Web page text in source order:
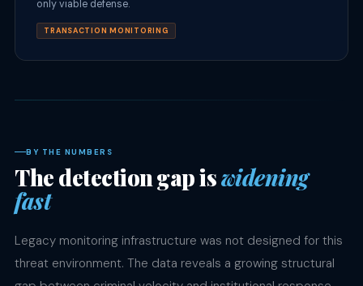
only viable defense.
TRANSACTION MONITORING
BY THE NUMBERS
The detection gap iswidening
fast
Legacy monitoring infrastructure was not designed for this
threat environment. The data reveals a growing structural